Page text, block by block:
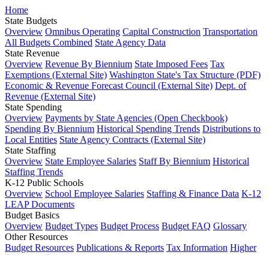
Home
State Budgets
Overview Omnibus Operating Capital Construction Transportation
All Budgets Combined State Agency Data
State Revenue
Overview Revenue By Biennium State Imposed Fees Tax
Exemptions (External Site) Washington State's Tax Structure (PDF)
Economic & Revenue Forecast Council (External Site) Dept. of
Revenue (External Site)
State Spending
Overview Payments by State Agencies (Open Checkbook)
Spending By Biennium Historical Spending Trends Distributions to
Local Entities State Agency Contracts (External Site)
State Staffing
Overview State Employee Salaries Staff By Biennium Historical
Staffing Trends
K-12 Public Schools
Overview School Employee Salaries Staffing & Finance Data K-12
LEAP Documents
Budget Basics
Overview Budget Types Budget Process Budget FAQ Glossary
Other Resources
Budget Resources Publications & Reports Tax Information Higher